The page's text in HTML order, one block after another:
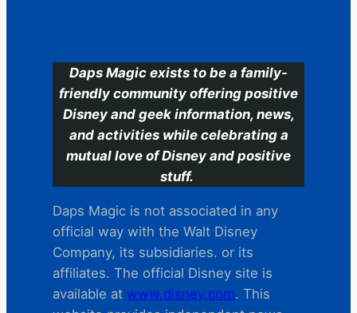
Daps Magic exists to be a family-
friendly community offering positive
Disney and geek information, news,
and activities while celebrating a
mutual love of Disney and positive
stuff.
Daps Magic is not associated in any
official way with the Walt Disney
Company, its subsidiaries. or its
affiliates. The official Disney site is
available at www.disney.com. This